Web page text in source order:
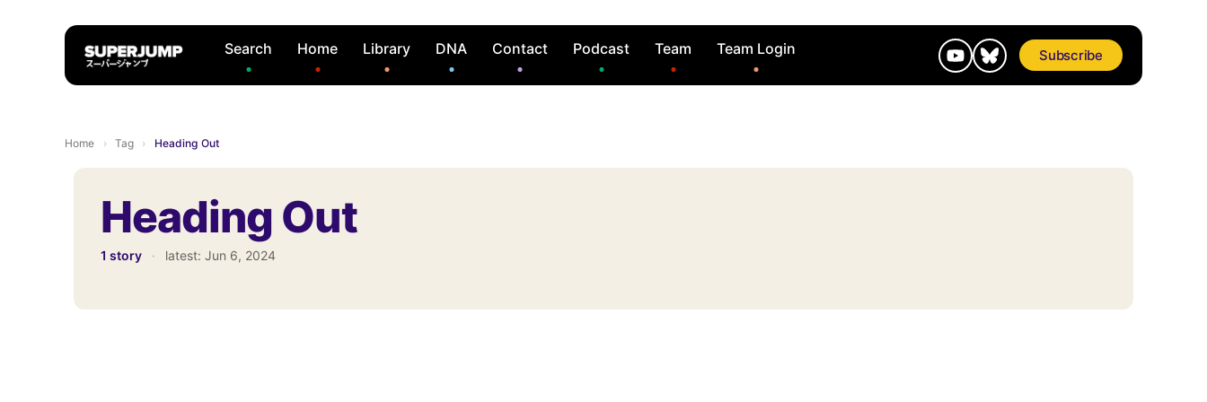
Search Home Library DNA Contact Podcast Team Team Login Subscribe
Home › Tag › Heading Out
Heading Out
1 story · latest: Jun 6, 2024